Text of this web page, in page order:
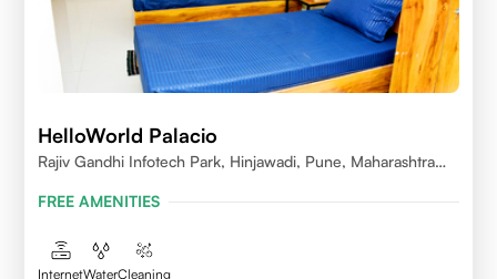
HelloWorld Palacio
Rajiv Gandhi Infotech Park, Hinjawadi, Pune, Maharashtra
FREE AMENITIES
InternetWaterCleaning